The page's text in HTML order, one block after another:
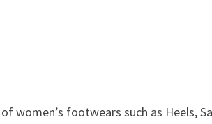
women’s footwears such as Heels,